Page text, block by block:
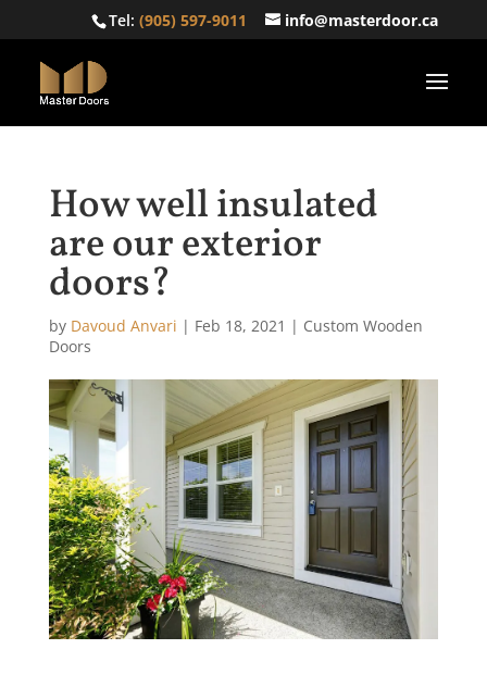
Tel:(905) 597-9011 info@masterdoor.ca
How well insulated
are our exterior
doors?
by Davoud Anvari | Feb 18, 2021 | Custom Wooden
Doors